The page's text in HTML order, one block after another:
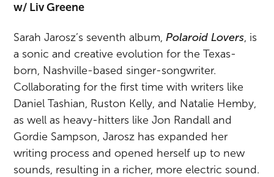
w/ Liv Greene
Sarah Jarosz’s seventh album,Polaroid Lovers, is
a sonic and creative evolution for the Texas-
born, Nashville-based singer-songwriter.
Collaborating for the first time with writers like
Daniel Tashian, Ruston Kelly, and Natalie Hemby,
as well as heavy-hitters like Jon Randall and
Gordie Sampson, Jarosz has expanded her
writing process and opened herself up to new
sounds, resulting in a richer, more electric sound.